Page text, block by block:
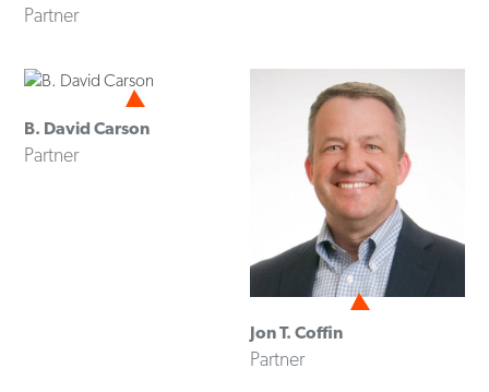
Partner
B. David Carson
Partner
Jon T. Coffin
Partner